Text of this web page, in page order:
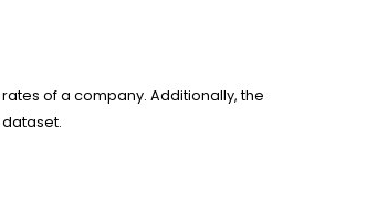
of a company. Additionally, the